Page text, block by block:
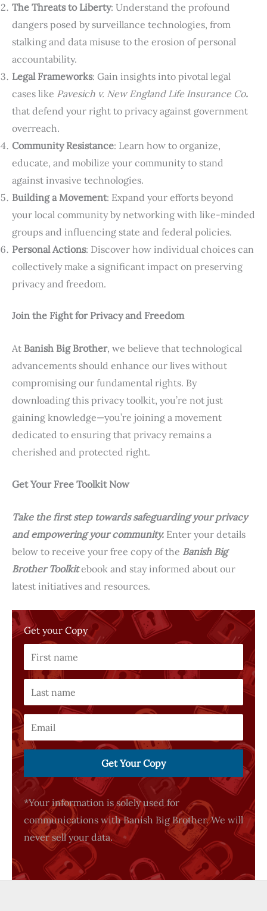
The Threats to Liberty: Understand the profound
dangers posed by surveillance technologies, from
stalking and data misuse to the erosion of personal
accountability.
Legal Frameworks: Gain insights into pivotal legal
cases like Pavesich v. New England Life Insurance Co.
that defend your right to privacy against government
overreach.
Community Resistance: Learn how to organize,
educate, and mobilize your community to stand
against invasive technologies.
Building a Movement: Expand your efforts beyond
your local community by networking with like-minded
groups and influencing state and federal policies.
Personal Actions: Discover how individual choices can
collectively make a significant impact on preserving
privacy and freedom.
Join the Fight for Privacy and Freedom
At Banish Big Brother, we believe that technological
advancements should enhance our lives without
compromising our fundamental rights. By
downloading this privacy toolkit, you’re not just
gaining knowledge—you’re joining a movement
dedicated to ensuring that privacy remains a
cherished and protected right.
Get Your Free Toolkit Now
Take the first step towards safeguarding your privacy
and empowering your community. Enter your details
below to receive your free copy of the Banish Big
Brother Toolkitebook and stay informed about our
latest initiatives and resources.
Get your Copy
Get Your Copy
*Your information is solely used for
communications with Banish Big Brother. We will
never sell your data.